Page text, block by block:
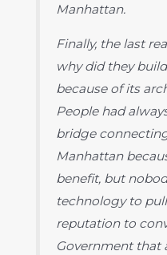
Manhattan.
Finally, the last
why did they
because of its
People had
bridge
Manhattan
benefit, but
technology to
reputation to
Government that